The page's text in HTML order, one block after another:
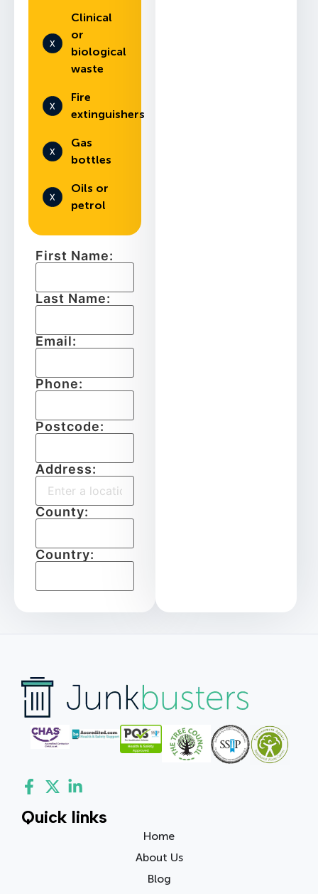
Clinical
or
biological
waste
Fire
extinguishers
Gas
bottles
Oils or
petrol
First Name:
Last Name:
Email:
Phone:
Postcode:
Address:
County:
Country:
Quick links
Home
About Us
Blog